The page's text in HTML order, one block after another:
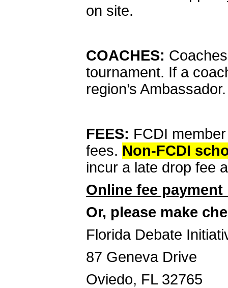
on site.
COACHES:
tournament. If a
region’s Ambassador.
FEES: FCDI
fees. Non-FCDI
incur a late drop fee
Online fee payment
Or, please make
Florida Debate
87 Geneva Drive
Oviedo, FL 32765